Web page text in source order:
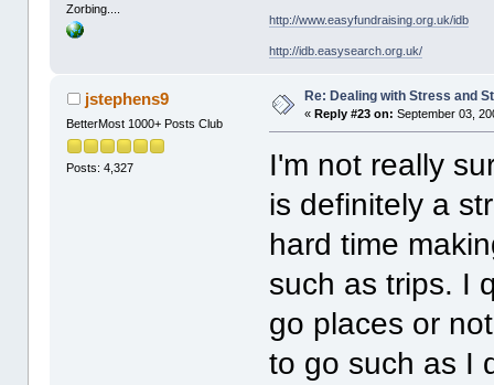
Zorbing....
http://www.easyfundraising.org.uk/idb
http://idb.easysearch.org.uk/
jstephens9
BetterMost 1000+ Posts Club
Posts: 4,327
Re: Dealing with Stress and
«Reply #23 on: September 03,
I'm not really
is definitely a
hard time
such as trips. I
go places or
to go such as I